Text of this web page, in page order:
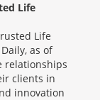
Life
Life
as of
relationships
clients in
innovation